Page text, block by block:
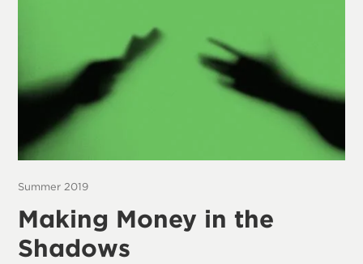
Summer 2019
Making Money in the
Shadows